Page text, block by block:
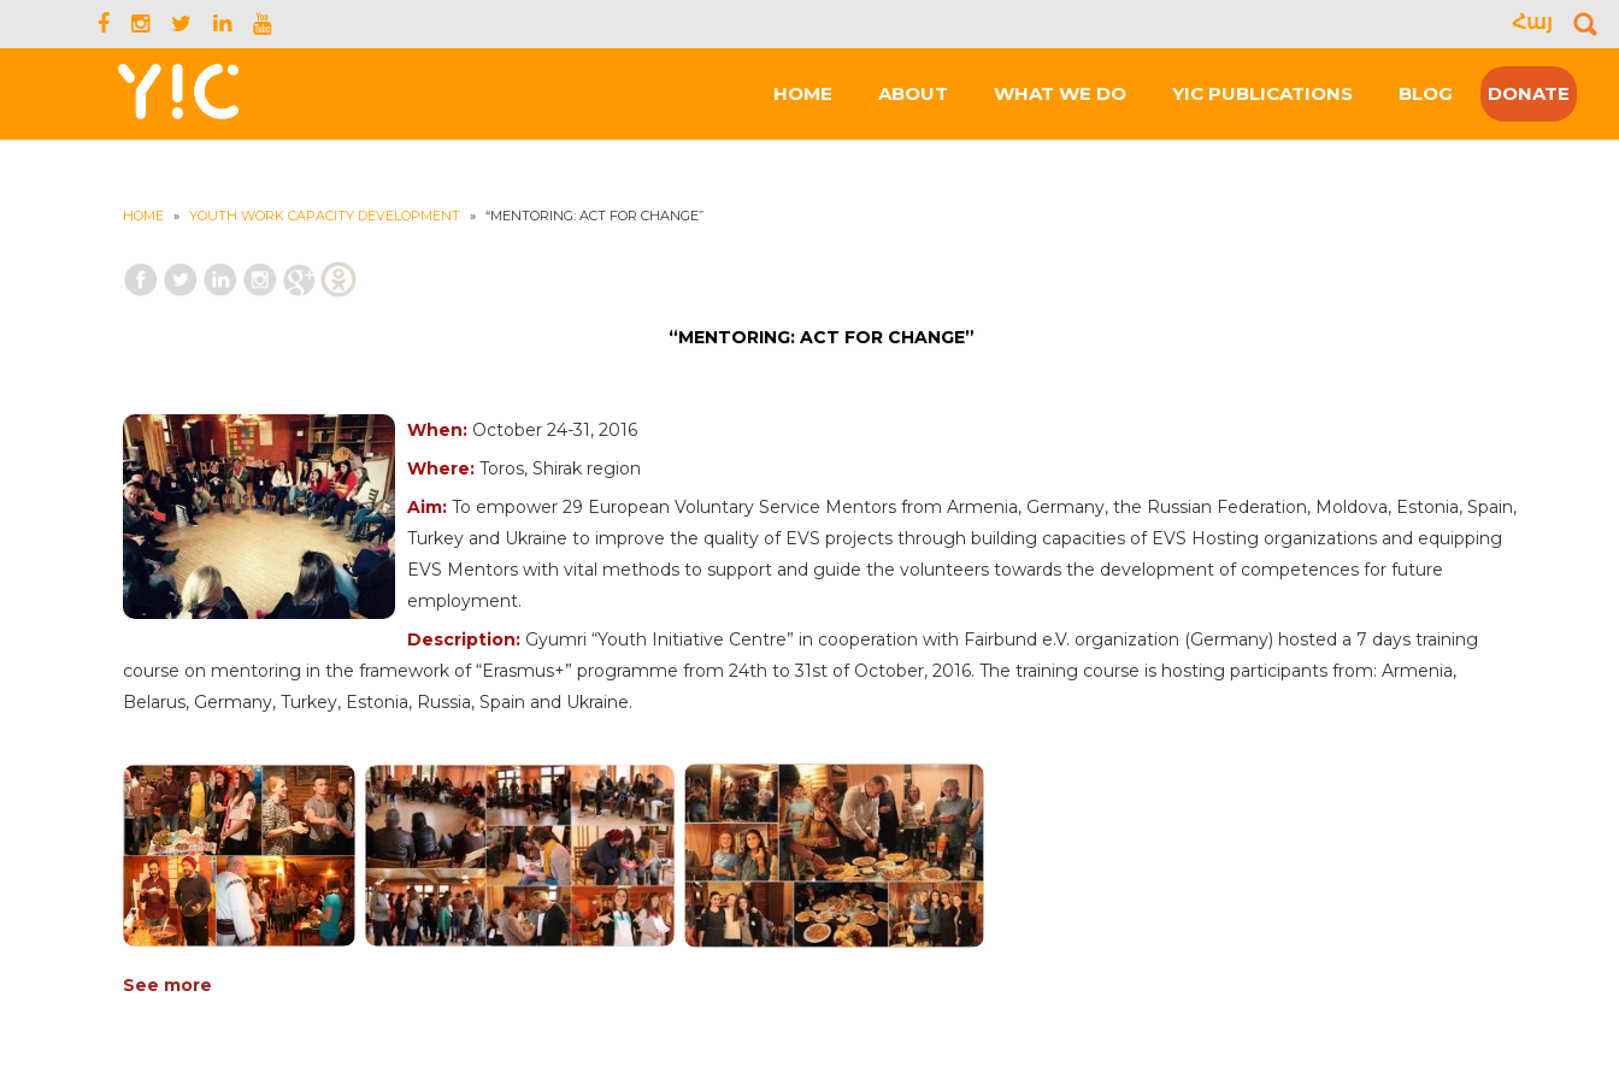
Հայ
HOME ABOUT WHAT WE DO YIC PUBLICATIONS BLOG DONATE
HOME » YOUTH WORK CAPACITY DEVELOPMENT » “MENTORING: ACT FOR CHANGE”
“MENTORING: ACT FOR CHANGE”
When: October 24-31, 2016
Where: Toros, Shirak region
Aim: To empower 29 European Voluntary Service Mentors from Armenia, Germany, the Russian Federation, Moldova, Estonia, Spain,
Turkey and Ukraine to improve the quality of EVS projects through building capacities of EVS Hosting organizations and equipping
EVS Mentors with vital methods to support and guide the volunteers towards the development of competences for future
employment.
Description: Gyumri “Youth Initiative Centre” in cooperation with Fairbund e.V. organization (Germany) hosted a 7 days training
course on mentoring in the framework of “Erasmus+” programme from 24th to 31st of October, 2016. The training course is hosting participants from: Armenia,
Belarus, Germany, Turkey, Estonia, Russia, Spain and Ukraine.
See more